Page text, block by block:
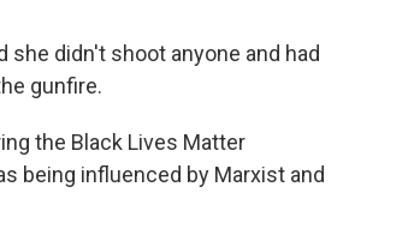
she didn't shoot anyone and had
gunfire.
the Black Lives Matter
being influenced by Marxist and